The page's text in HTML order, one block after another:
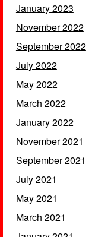
January 2023
November 2022
September 2022
July 2022
May 2022
March 2022
January 2022
November 2021
September 2021
July 2021
May 2021
March 2021